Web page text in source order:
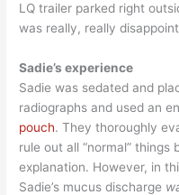
LQ trailer parked right
was really, really
Sadie’s experience
Sadie was sedated and
radiographs and used an
pouch. They thoroughly
rule out all “normal”
explanation. However, in
Sadie’s mucus discharge